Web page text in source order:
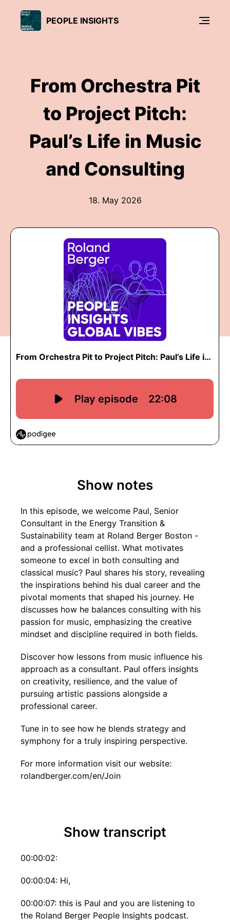
PEOPLE INSIGHTS
From Orchestra Pit
to Project Pitch:
Paul’s Life in Music
and Consulting
18. May 2026
Show notes
In this episode, we welcome Paul, Senior
Consultant in the Energy Transition &
Sustainability team at Roland Berger Boston -
and a professional cellist. What motivates
someone to excel in both consulting and
classical music? Paul shares his story, revealing
the inspirations behind his dual career and the
pivotal moments that shaped his journey. He
discusses how he balances consulting with his
passion for music, emphasizing the creative
mindset and discipline required in both fields.
Discover how lessons from music influence his
approach as a consultant. Paul offers insights
on creativity, resilience, and the value of
pursuing artistic passions alongside a
professional career.
Tune in to see how he blends strategy and
symphony for a truly inspiring perspective.
For more information visit our website:
rolandberger.com/en/Join
Show transcript
00:00:02:
00:00:04: Hi,
00:00:07: this is Paul and you are listening to
the Roland Berger People Insights podcast.